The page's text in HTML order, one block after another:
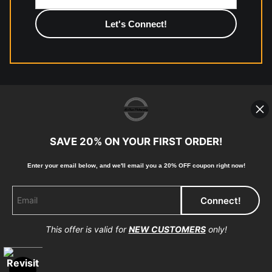
high-quality print shop. More information here:
https://www.mccelanphotography.com/faq
© Copyright 2023, McClean Photography, Inc. All
Rights Reserved.
Returns Home Contact Faq
Proud Member of Art Storefronts
SAVE 20% ON YOUR FIRST ORDER!
Enter your email below, and we'll email you a 20% OFF coupon right now!
This offer is valid forNEW CUSTOMERSonly!